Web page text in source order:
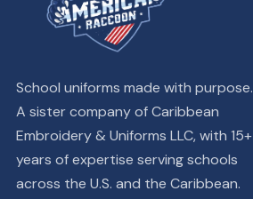
School uniforms made with purpose.
A sister company of Caribbean
Embroidery & Uniforms LLC, with 15+
years of expertise serving schools
across the U.S. and the Caribbean.